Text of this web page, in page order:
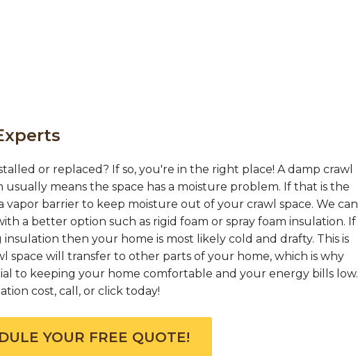
or replaced? If so, you're in the right place! A damp crawl
means the space has a moisture problem. If that is the
vapor barrier to keep moisture out of your crawl space. We can
a better option such as rigid foam or spray foam insulation. If
then your home is most likely cold and drafty. This is
space will transfer to other parts of your home, which is why
to keeping your home comfortable and your energy bills low.
cost, call, or click today!
YOUR FREE QUOTE!